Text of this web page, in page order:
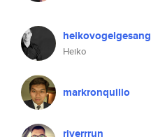
heikovogelgesang
Heiko
markronquillo
riverrrun